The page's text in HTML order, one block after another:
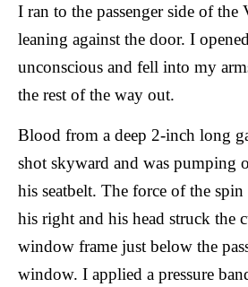
I ran to the passenger side of the
leaning against the door. I
unconscious and fell into my
the rest of the way out.
Blood from a deep 2-inch long
shot skyward and was pumping
his seatbelt. The force of the
his right and his head struck the
window frame just below the
window. I applied a pressure